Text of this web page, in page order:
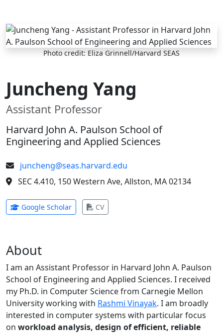
Skip to main content
Photo credit: Eliza Grinnell/Harvard SEAS
Juncheng Yang
Assistant Professor
Harvard John A. Paulson School of
Engineering and Applied Sciences
juncheng@seas.harvard.edu
SEC 4.410, 150 Western Ave, Allston, MA 02134
Google Scholar(opens in new tab)
CV(opens in new tab)
About
I am an Assistant Professor in Harvard John A. Paulson
School of Engineering and Applied Sciences. I received
my Ph.D. in Computer Science from Carnegie Mellon
University working with Rashmi Vinayak. I am broadly
interested in computer systems with particular focus
on workload analysis, design of efficient, reliable